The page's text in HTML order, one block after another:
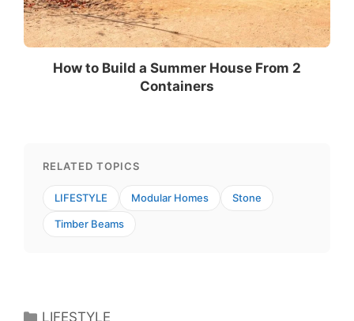
How to Build a Summer House From 2
Containers
RELATED TOPICS
LIFESTYLE Modular Homes Stone
Timber Beams
Categories
LIFESTYLE